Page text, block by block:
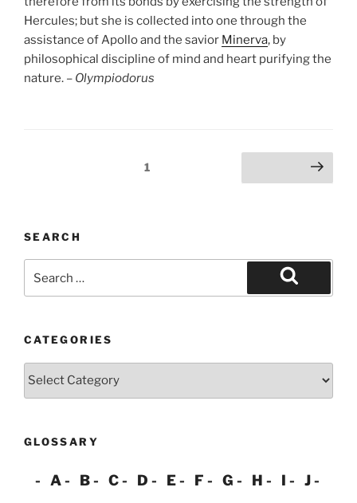
Hercules; but she is collected into one through the
assistance of Apollo and the savior Minerva, by
philosophical discipline of mind and heart purifying the
nature. – Olympiodorus
Page1 Next page
SEARCH
for:
Search
CATEGORIES
GLOSSARY
A B C D E F G H I
J